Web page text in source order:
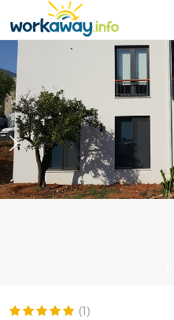
CONTENT
MAIN NAVIGATION
(1)